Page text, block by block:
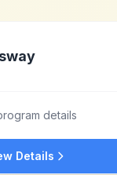
details
Details